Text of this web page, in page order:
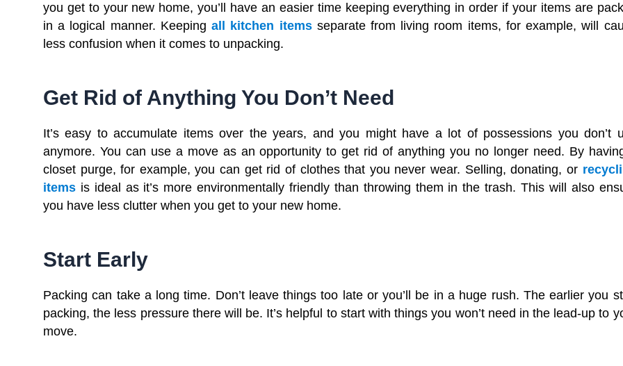
you get to your new home, you’ll have an easier time keeping everything in order if your items are
in a logical manner. Keepingall kitchen itemsseparate from living room items, for example, will
less confusion when it comes to unpacking.
Get Rid of Anything You Don’t Need
It’s easy to accumulate items over the years, and you might have a lot of possessions you don’t
anymore. You can use a move as an opportunity to get rid of anything you no longer need. By
closet purge, for example, you can get rid of clothes that you never wear. Selling, donating, or
items is ideal as it’s more environmentally friendly than throwing them in the trash. This will also
you have less clutter when you get to your new home.
Start Early
Packing can take a long time. Don’t leave things too late or you’ll be in a huge rush. The earlier you
packing, the less pressure there will be. It’s helpful to start with things you won’t need in the lead-up to
move.